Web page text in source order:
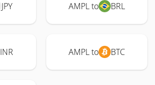
JPY AMPL to BRL
INR AMPL to BTC